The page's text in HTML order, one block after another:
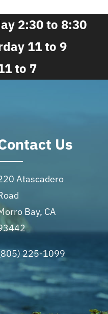
2:30 to 8:30
11 to 9
to 7
Us
Atascadero
Bay, CA
225-1099